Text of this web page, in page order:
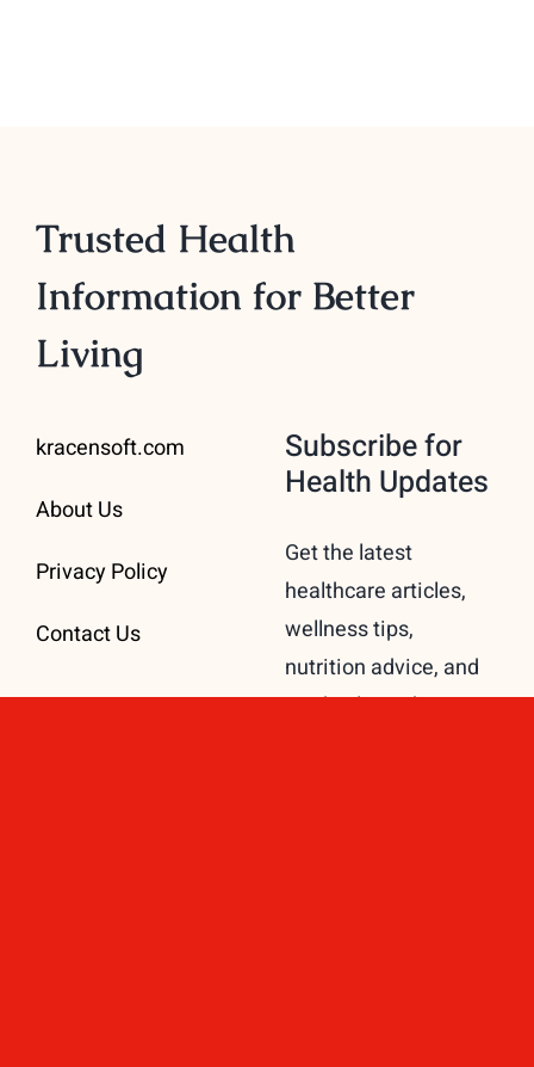
Trusted Health
Information for Better
Living
kracensoft.com
About Us
Privacy Policy
Contact Us
Subscribe for
Health Updates
Get the latest
healthcare articles,
wellness tips,
nutrition advice, and
medical insights